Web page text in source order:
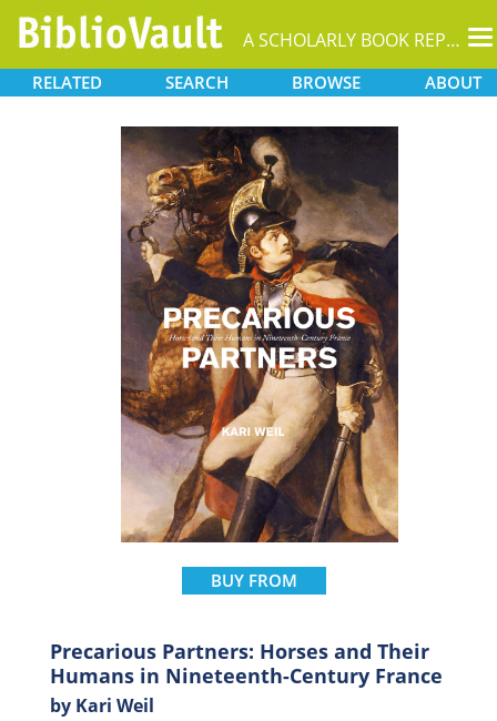
A SCHOLARLY BOOK REPOSITORY
RELATED SEARCH BROWSE ABOUT
BUY FROM
Precarious Partners: Horses and Their
Humans in Nineteenth-Century France
by Kari Weil